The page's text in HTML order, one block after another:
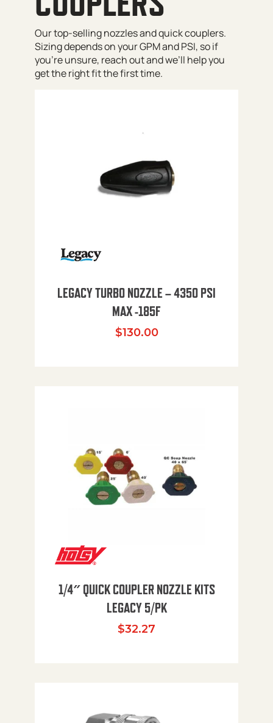
Our top-selling nozzles and quick couplers.
Sizing depends on your GPM and PSI, so if
you’re unsure, reach out and we’ll help you
get the right fit the first time.
LEGACY TURBO NOZZLE – 4350 PSI
MAX -185F
$130.00
1/4″ QUICK COUPLER NOZZLE KITS
LEGACY 5/PK
$32.27